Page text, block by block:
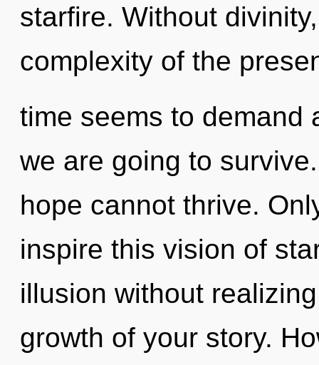
starfire. Without
complexity of the
time seems to demand
we are going to
hope cannot thrive.
inspire this vision of
illusion without
growth of your story.